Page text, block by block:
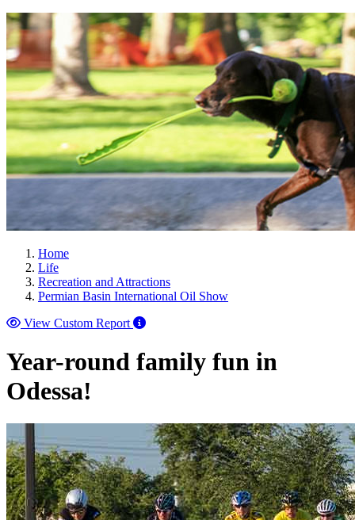
Home
Life
Recreation and Attractions
Permian Basin International Oil Show
View Custom Report
Year-round family fun in
Odessa!